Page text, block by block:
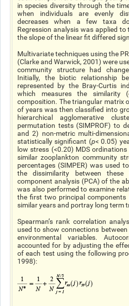
in species diversity through the
when individuals are evenly
decreases when a few taxa
Regression analysis was applied
the slope of the linear fit differed
Multivariate techniques using the
(Clarke and Warwick, 2001) were
community structure had
Initially, the biotic relationship
represented by the Bray-Curtis
which measures the similarity
composition. The triangular matrix
of years was then classified into
hierarchical agglomerative
permutation tests (SIMPROF) to
and 2) non-metric multi-
statistically significant (p< 0.05)
low stress (<0.20) MDS
similar zooplankton community
percentages (SIMPER) was used
the dissimilarity between these
component analysis (PCA) of the
was also performed to examine
the first two principal
similar years and portray long term
Spearman’s rank correlation
used to show connections
environmental variables.
accounted for by adjusting the
of each test using the following
1998):